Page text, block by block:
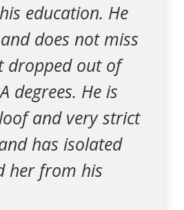
education. He
does not miss
dropped out of
degrees. He is
and very strict
has isolated
her from his